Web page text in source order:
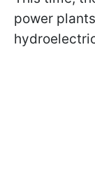
power